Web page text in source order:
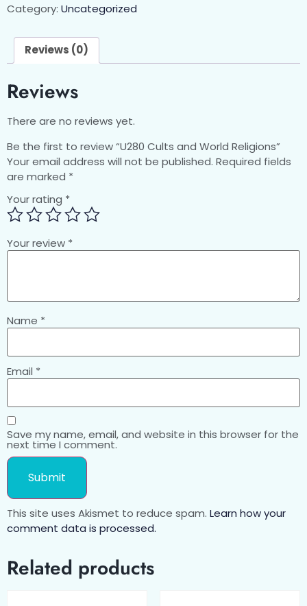
Category: Uncategorized
Reviews (0)
Reviews
There are no reviews yet.
Be the first to review “U280 Cults and World Religions”
Your email address will not be published. Required fields
are marked *
Your rating *
Your review *
Name *
Email *
Save my name, email, and website in this browser for the
next time I comment.
This site uses Akismet to reduce spam. Learn how your
comment data is processed.
Related products